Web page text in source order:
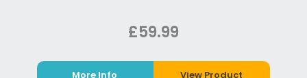
£59.99
More Info View Product